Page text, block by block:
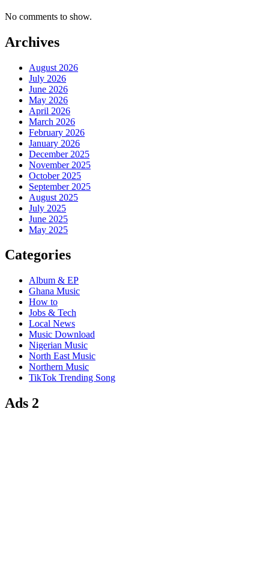
No comments to show.
Archives
August 2026
July 2026
June 2026
May 2026
April 2026
March 2026
February 2026
January 2026
December 2025
November 2025
October 2025
September 2025
August 2025
July 2025
June 2025
May 2025
Categories
Album & EP
Ghana Music
How to
Jobs & Tech
Local News
Music Download
Nigerian Music
North East Music
Northern Music
TikTok Trending Song
Ads 2